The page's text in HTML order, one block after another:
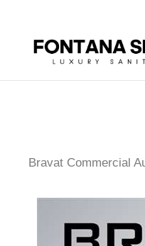
Bravat Commercial